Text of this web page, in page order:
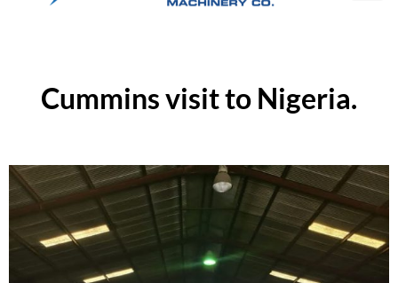
Cummins visit to Nigeria.